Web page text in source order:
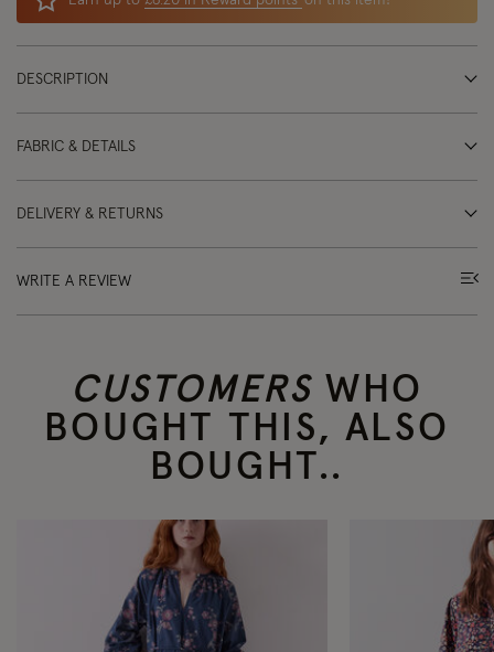
DESCRIPTION
FABRIC & DETAILS
DELIVERY & RETURNS
WRITE A REVIEW
CUSTOMERS WHO
BOUGHT THIS, ALSO
BOUGHT..